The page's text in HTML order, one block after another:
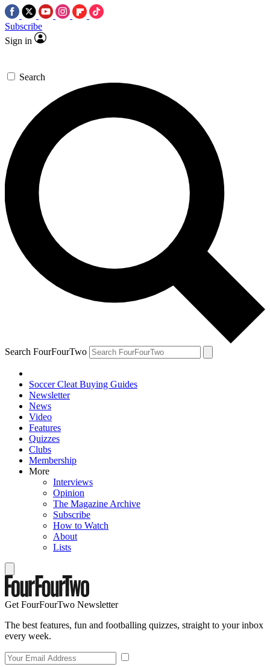
Subscribe
Sign in
Search
Search FourFourTwo
Soccer Cleat Buying Guides
Newsletter
News
Video
Features
Quizzes
Clubs
Membership
More
Interviews
Opinion
The Magazine Archive
Subscribe
How to Watch
About
Lists
Get FourFourTwo Newsletter
The best features, fun and footballing quizzes, straight to your inbox
every week.